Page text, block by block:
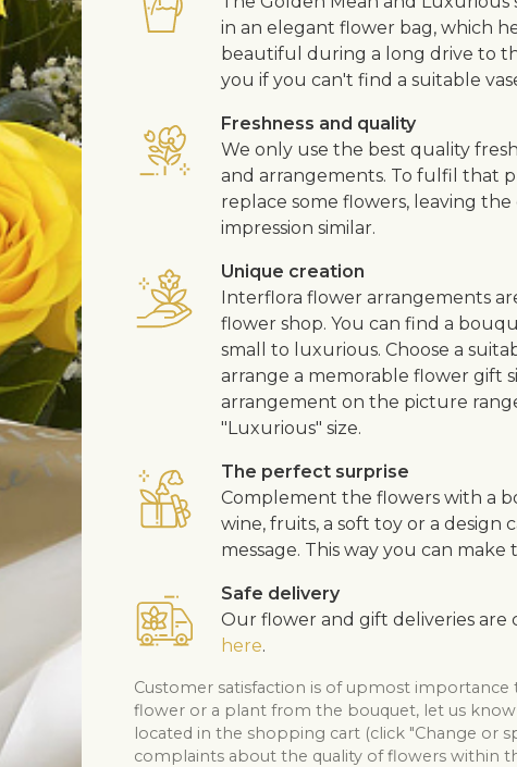
in an elegant flower bag, which
beautiful during a long drive to
you if you can't find a suitable
Freshness and quality
We only use the best quality
and arrangements. To fulfil that
replace some flowers, leaving the
impression similar.
Unique creation
Interflora flower arrangements
flower shop. You can find a
small to luxurious. Choose a
arrange a memorable flower gift
arrangement on the picture
"Luxurious" size.
The perfect surprise
Complement the flowers with a
wine, fruits, a soft toy or a design
message. This way you can
Safe delivery
Our flower and gift deliveries are
here.
Customer satisfaction is of upmost importance
flower or a plant from the bouquet, let us
located in the shopping cart (click "Change or
complaints about the quality of flowers within